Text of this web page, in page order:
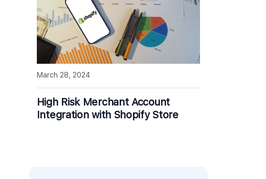
High Risk Merchant Account
Integration with Shopify Store
March 28, 2024